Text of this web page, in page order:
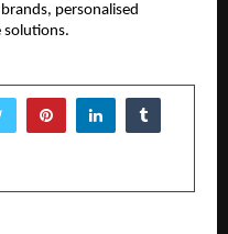
personalised
solutions.